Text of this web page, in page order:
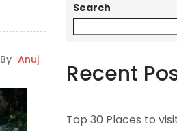
By Anuj
Search
Recent
Top 30 Places to